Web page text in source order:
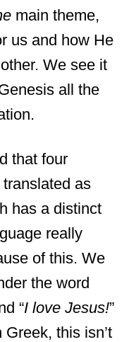
main theme,
us and how He
We see it
all the
that four
as
has a distinct
really
of this. We
the word
“I love Jesus!”
this isn’t